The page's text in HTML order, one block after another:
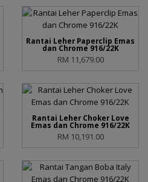
Rantai Leher Paperclip Emas
dan Chrome 916/22K
RM 11,679.00
Rantai Leher Choker Love
Emas dan Chrome 916/22K
RM 10,191.00